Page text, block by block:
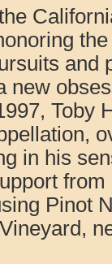
and
new
Toby
in his
Pinot